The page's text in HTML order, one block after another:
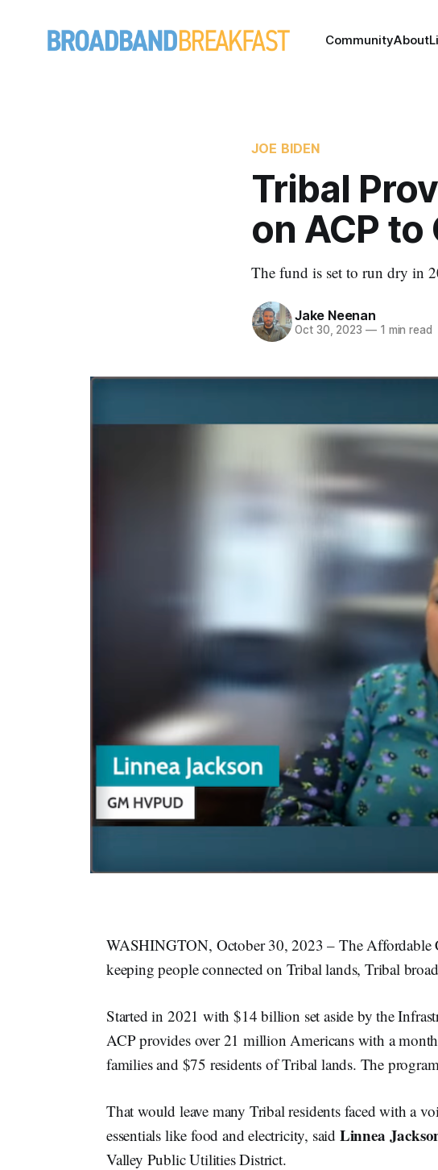
CommunityAbout
JOE BIDEN
Tribal
on ACP
The fund is set to run dry in
Jake Neenan
Oct 30, 2023 —1 min read
WASHINGTON, October 30, 2023 – The Affordable
keeping people connected on Tribal lands, Tribal
Started in 2021 with $14 billion set aside by the
ACP provides over 21 million Americans with a
families and $75 residents of Tribal lands. The
That would leave many Tribal residents faced with a
essentials like food and electricity, said Linnea
Valley Public Utilities District.